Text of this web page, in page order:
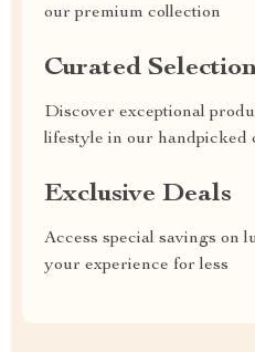
our premium collection
Curated
Discover exceptional
lifestyle in our handpicked
Exclusive Deals
Access special savings on
your experience for less